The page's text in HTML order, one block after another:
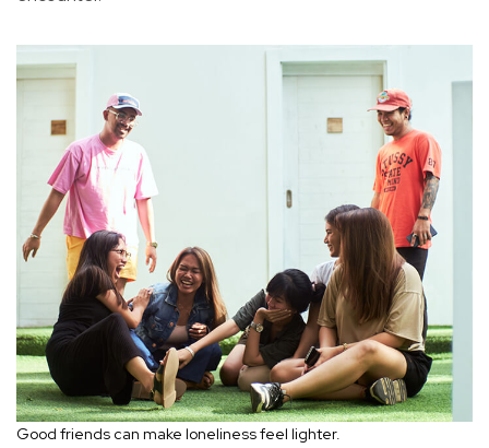
Good friends can make loneliness feel lighter.